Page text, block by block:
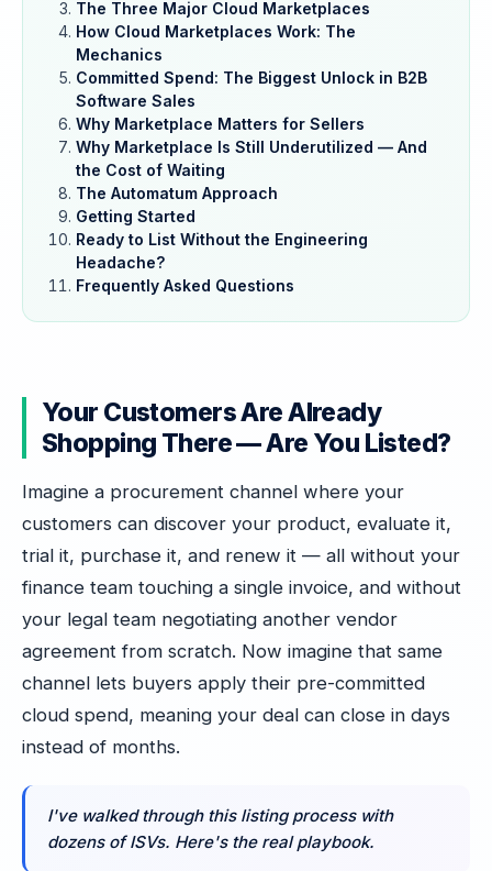
The Three Major Cloud Marketplaces
How Cloud Marketplaces Work: The
Mechanics
Committed Spend: The Biggest Unlock in B2B
Software Sales
Why Marketplace Matters for Sellers
Why Marketplace Is Still Underutilized — And
the Cost of Waiting
The Automatum Approach
Getting Started
Ready to List Without the Engineering
Headache?
Frequently Asked Questions
Your Customers Are Already
Shopping There — Are You Listed?
Imagine a procurement channel where your
customers can discover your product, evaluate it,
trial it, purchase it, and renew it — all without your
finance team touching a single invoice, and without
your legal team negotiating another vendor
agreement from scratch. Now imagine that same
channel lets buyers apply their pre-committed
cloud spend, meaning your deal can close in days
instead of months.
I've walked through this listing process with
dozens of ISVs. Here's the real playbook.